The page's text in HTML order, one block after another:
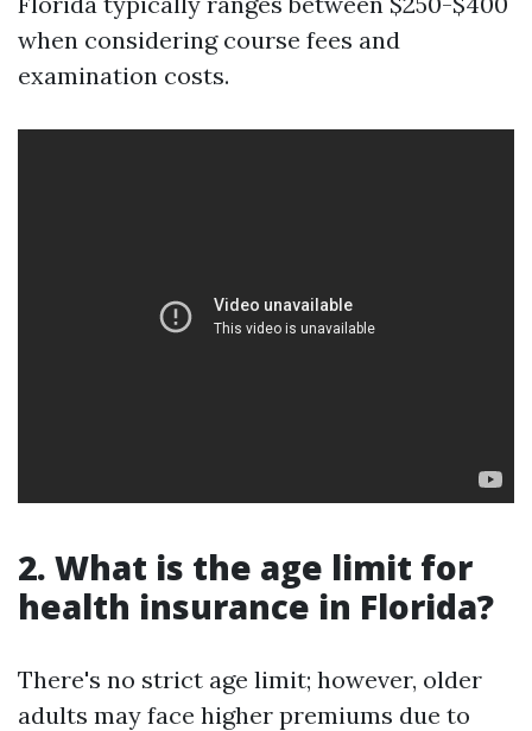
when considering course fees and
examination costs.
2. What is the age limit for
health insurance in Florida?
There's no strict age limit; however, older
adults may face higher premiums due to